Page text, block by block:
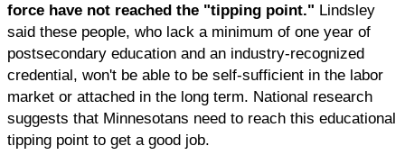
force have not reached the "tipping point." Lindsley
said these people, who lack a minimum of one year of
postsecondary education and an industry-recognized
credential, won't be able to be self-sufficient in the labor
market or attached in the long term. National research
suggests that Minnesotans need to reach this educational
tipping point to get a good job.